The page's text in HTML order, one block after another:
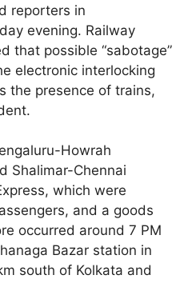
reporters in
evening. Railway
that possible “sabotage”
electronic interlocking
the presence of trains,
Howrah
Shalimar-Chennai
which were
and a goods
occurred around 7 PM
Bazar station in
south of Kolkata and